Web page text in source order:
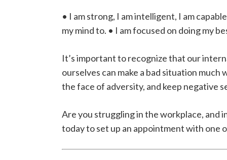
• I am strong, I am intelligent, I am
my mind to. • I am focused on doing my
It’s important to recognize that our
ourselves can make a bad situation
the face of adversity, and keep negative
Are you struggling in the workplace, and
today to set up an appointment with one